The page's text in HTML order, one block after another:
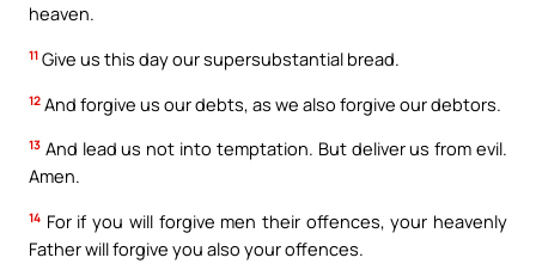
heaven.
11 Give us this day our supersubstantial bread.
12 And forgive us our debts, as we also forgive our debtors.
13 And lead us not into temptation. But deliver us from evil.
Amen.
14 For if you will forgive men their offences, your heavenly
Father will forgive you also your offences.